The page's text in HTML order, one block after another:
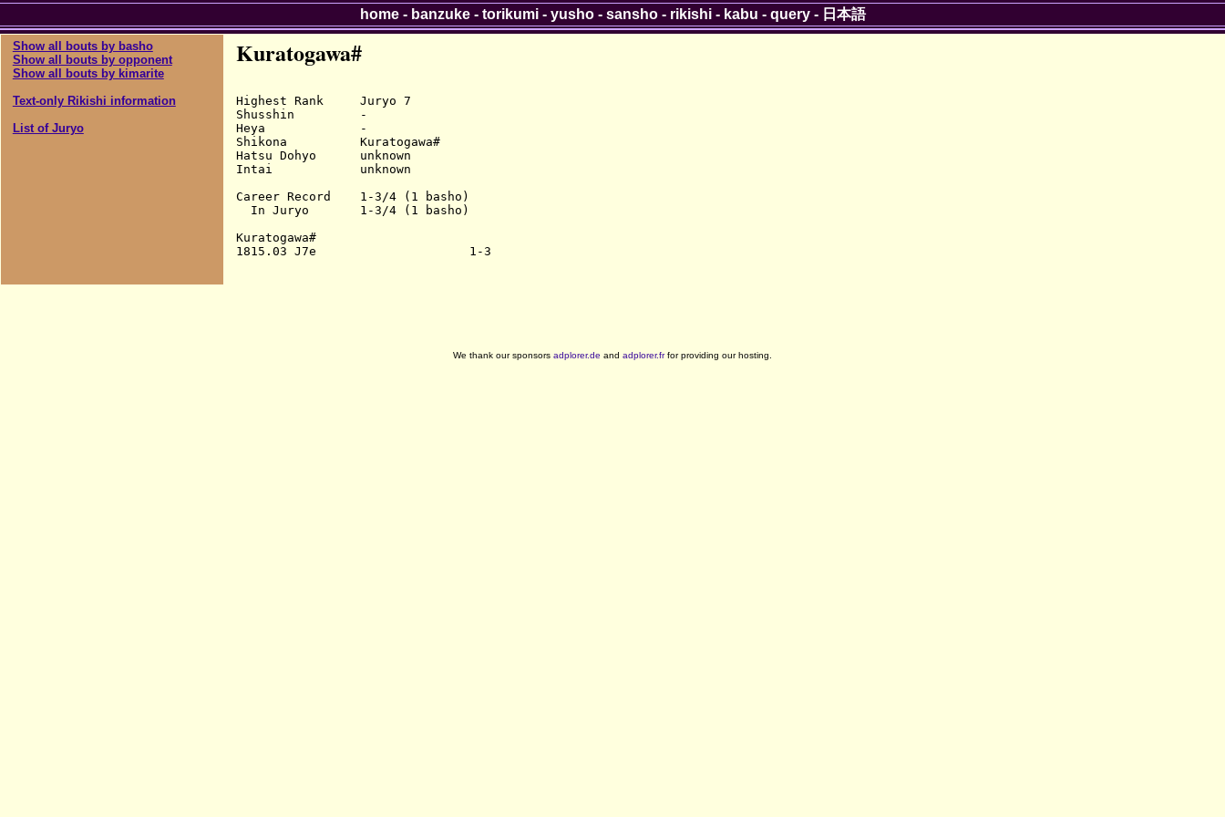
Show all bouts by basho
Show all bouts by opponent
Show all bouts by kimarite
Text-only Rikishi information
List of Juryo
Kuratogawa#
Highest Rank     Juryo 7
Shusshin         -
Heya             -
Shikona          Kuratogawa#
Hatsu Dohyo      unknown
Intai            unknown
Career Record    1-3/4 (1 basho)
  In Juryo       1-3/4 (1 basho)
Kuratogawa#
home- banzuke- torikumi- yusho- sansho- rikishi- kabu - query- 日本語
We thank our sponsors adplorer.de and adplorer.frfor providing our hosting.